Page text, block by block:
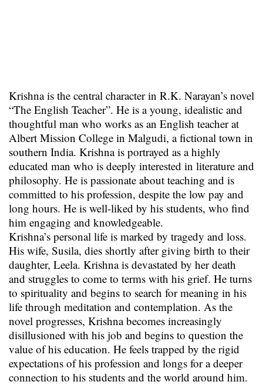
Krishna is the central character in R.K. Narayan’s novel
“The English Teacher”. He is a young, idealistic and
thoughtful man who works as an English teacher at
Albert Mission College in Malgudi, a fictional town in
southern India. Krishna is portrayed as a highly
educated man who is deeply interested in literature and
philosophy. He is passionate about teaching and is
committed to his profession, despite the low pay and
long hours. He is well-liked by his students, who find
him engaging and knowledgeable.
Krishna’s personal life is marked by tragedy and loss.
His wife, Susila, dies shortly after giving birth to their
daughter, Leela. Krishna is devastated by her death
and struggles to come to terms with his grief. He turns
to spirituality and begins to search for meaning in his
life through meditation and contemplation. As the
novel progresses, Krishna becomes increasingly
disillusioned with his job and begins to question the
value of his education. He feels trapped by the rigid
expectations of his profession and longs for a deeper
connection to his students and the world around him.